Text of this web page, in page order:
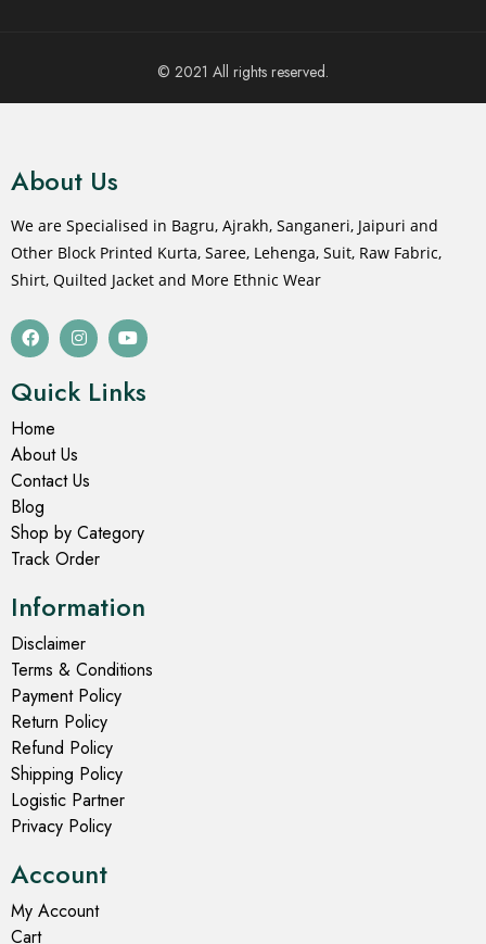
© 2021 All rights reserved.
About Us
We are Specialised in Bagru, Ajrakh, Sanganeri, Jaipuri and
Other Block Printed Kurta, Saree, Lehenga, Suit, Raw Fabric,
Shirt, Quilted Jacket and More Ethnic Wear
Quick Links
Home
About Us
Contact Us
Blog
Shop by Category
Track Order
Information
Disclaimer
Terms & Conditions
Payment Policy
Return Policy
Refund Policy
Shipping Policy
Logistic Partner
Privacy Policy
Account
My Account
Cart